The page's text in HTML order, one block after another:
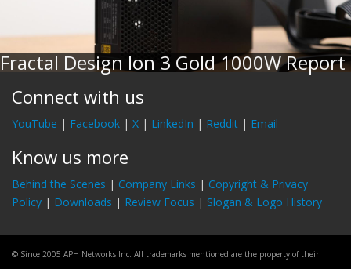
Fractal Design Ion 3 Gold 1000W Report
Connect with us
YouTube | Facebook | X | LinkedIn | Reddit | Email
Know us more
Behind the Scenes | Company Links | Copyright & Privacy
Policy | Downloads | Review Focus | Slogan & Logo History
© Since 2005 APH Networks Inc. All trademarks mentioned are the property of their